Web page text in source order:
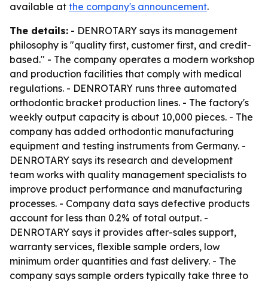
available at the company's announcement.
The details: - DENROTARY says its management
philosophy is "quality first, customer first, and credit-
based." - The company operates a modern workshop
and production facilities that comply with medical
regulations. - DENROTARY runs three automated
orthodontic bracket production lines. - The factory's
weekly output capacity is about 10,000 pieces. - The
company has added orthodontic manufacturing
equipment and testing instruments from Germany. -
DENROTARY says its research and development
team works with quality management specialists to
improve product performance and manufacturing
processes. - Company data says defective products
account for less than 0.2% of total output. -
DENROTARY says it provides after-sales support,
warranty services, flexible sample orders, low
minimum order quantities and fast delivery. - The
company says sample orders typically take three to